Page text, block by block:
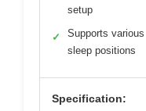
setup
✓
Supports various
sleep positions
Specification: